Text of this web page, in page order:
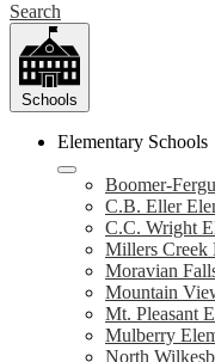
Search
Schools
Elementary Schools
Boomer-
C.B. Eller
C.C. Wright
Millers Creek
Moravian
Mountain
Mt. Pleasant
Mulberry
North